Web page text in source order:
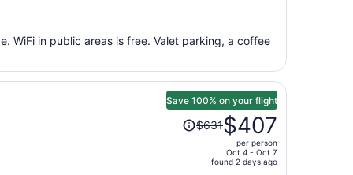
$437
per
WiFi in public areas is free. Valet parking, a coffee
Save 100% on your flight
Price
was$631$407
per person
Oct 4 - Oct 7
found 2 days ago